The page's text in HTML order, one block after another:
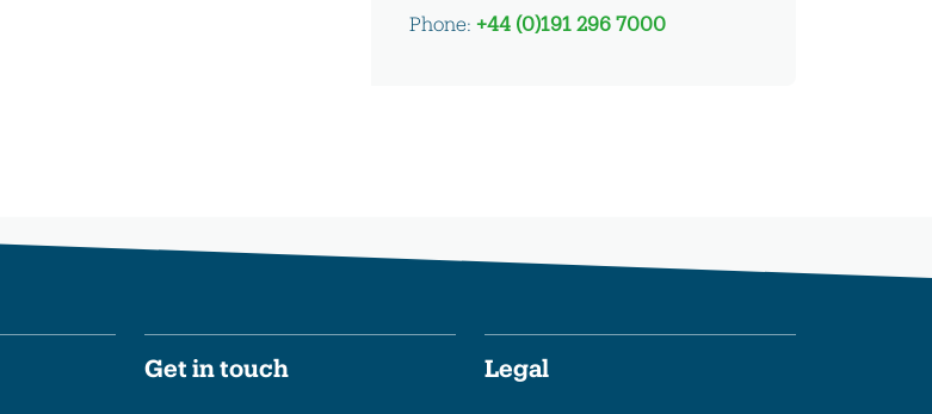
Phone:+44 (0)191 296 7000
Get in touch Legal